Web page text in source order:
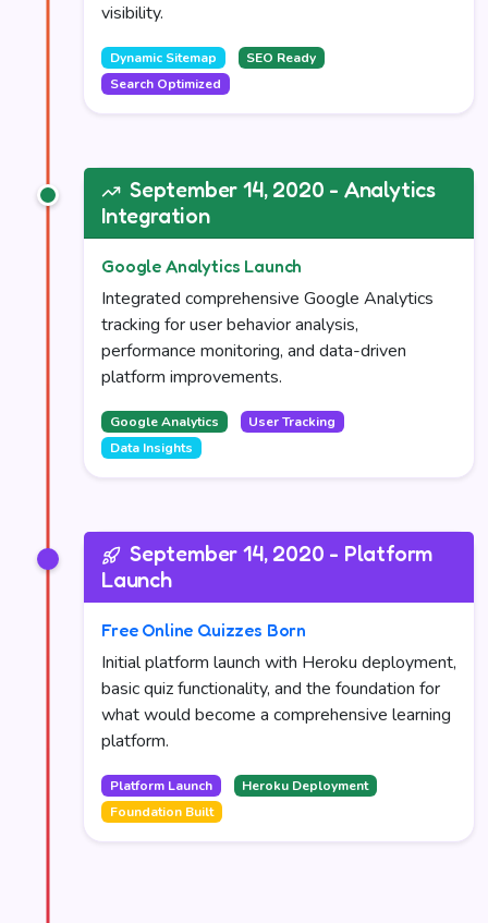
visibility.
Dynamic Sitemap
SEO Ready
Search Optimized
September 14, 2020 - Analytics
Integration
Google Analytics Launch
Integrated comprehensive Google Analytics
tracking for user behavior analysis,
performance monitoring, and data-driven
platform improvements.
Google Analytics
User Tracking
Data Insights
September 14, 2020 - Platform
Launch
Free Online Quizzes Born
Initial platform launch with Heroku deployment,
basic quiz functionality, and the foundation for
what would become a comprehensive learning
platform.
Platform Launch
Heroku Deployment
Foundation Built